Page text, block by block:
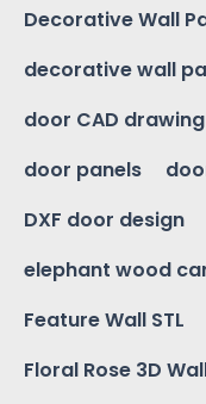
Decorative Wall
decorative wall
door CAD drawing
door panels
DXF door design
elephant wood
Feature Wall STL
Floral Rose 3D